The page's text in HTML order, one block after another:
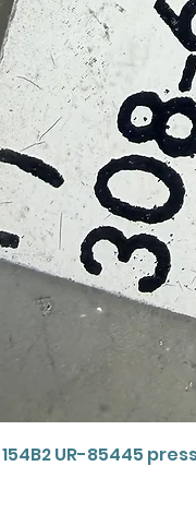
UR-85445